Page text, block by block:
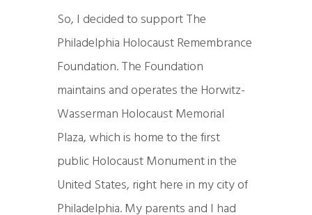
So, I decided to support The
Philadelphia Holocaust Remembrance
Foundation. The Foundation
maintains and operates the Horwitz-
Wasserman Holocaust Memorial
Plaza, which is home to the first
public Holocaust Monument in the
United States, right here in my city of
Philadelphia. My parents and I had